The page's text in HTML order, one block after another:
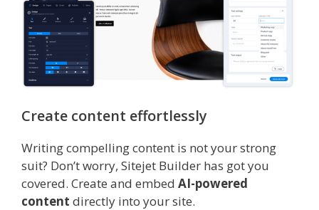
Create content effortlessly
Writing compelling content is not your strong
suit? Don’t worry, Sitejet Builder has got you
covered. Create and embed AI-powered
content directly into your site.